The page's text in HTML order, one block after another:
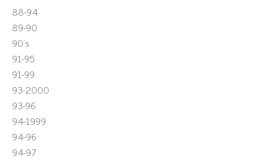
88-94
89-90
90's
91-95
91-99
93-2000
93-96
94-1999
94-96
94-97